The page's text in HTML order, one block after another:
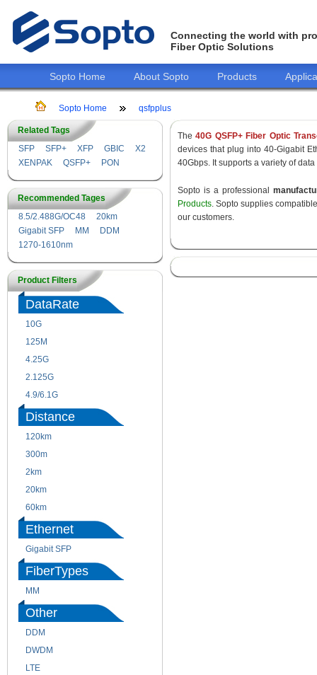
Connecting the world with
Fiber Optic Solutions
Sopto Home About Sopto Products
Sopto Home qsfpplus
Related Tags
SFP
SFP+ XFP GBIC
X2
XENPAK
QSFP+ PON
Recommended Tages
8.5/2.488G/OC48
20km
Gigabit SFP
MM
DDM
1270-1610nm
Product Filters
DataRate
10G
125M
4.25G
2.125G
4.9/6.1G
Distance
120km
300m
2km
20km
60km
Ethernet
Gigabit SFP
FiberTypes
MM
Other
DDM
DWDM
LTE
The40G QSFP+ Fiber Optic
devices that plug into 40-Gigabit
40Gbps. It supports a variety of
Sopto is a professional
Products. Sopto supplies
our customers.